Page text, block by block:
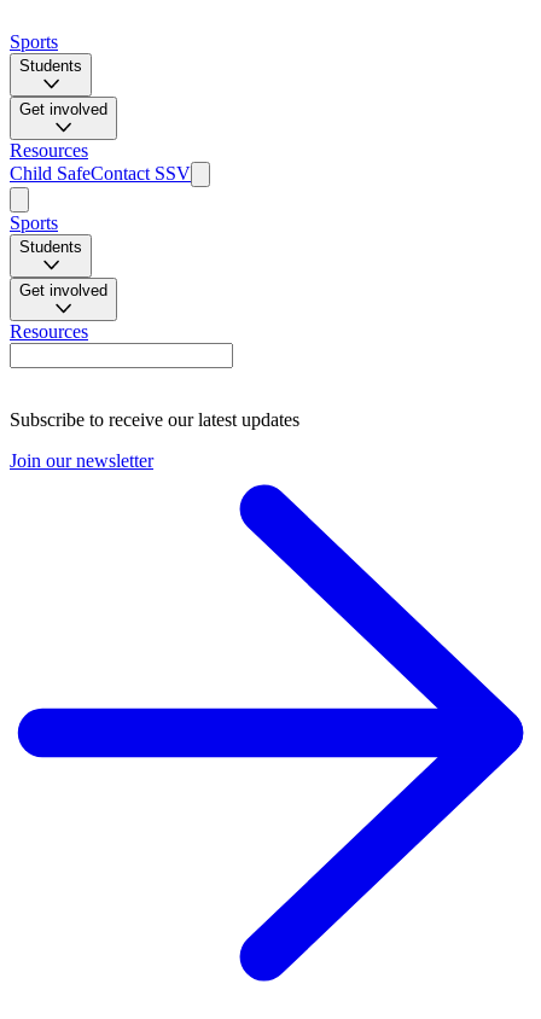
Sports
Students
Get involved
Resources
Child SafeContact SSV
Sports
Students
Get involved
Resources
Subscribe to receive our latest updates
Join our newsletter